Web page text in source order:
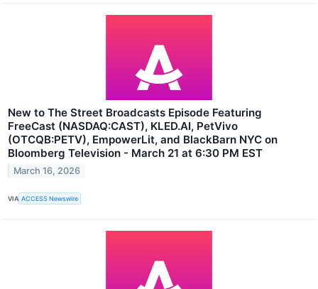
New to The Street Broadcasts Episode Featuring
FreeCast (NASDAQ:CAST), KLED.AI, PetVivo
(OTCQB:PETV), EmpowerLit, and BlackBarn NYC on
Bloomberg Television - March 21 at 6:30 PM EST
March 16, 2026
VIA ACCESS Newswire